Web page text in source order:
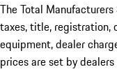
The Total
taxes, title, registration,
equipment, dealer
prices are set by dealers